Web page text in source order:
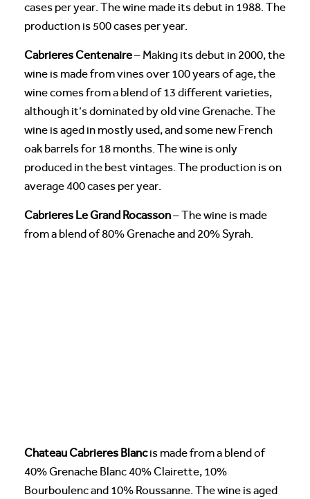
cases per year. The wine made its debut in 1988. The
production is 500 cases per year.
Cabrieres Centenaire– Making its debut in 2000, the
wine is made from vines over 100 years of age, the
wine comes from a blend of 13 different varieties,
although it’s dominated by old vine Grenache. The
wine is aged in mostly used, and some new French
oak barrels for 18 months. The wine is only
produced in the best vintages. The production is on
average 400 cases per year.
Cabrieres Le Grand Rocasson– The wine is made
from a blend of 80% Grenache and 20% Syrah.
Chateau Cabrieres Blancis made from a blend of
40% Grenache Blanc 40% Clairette, 10%
Bourboulenc and 10% Roussanne. The wine is aged